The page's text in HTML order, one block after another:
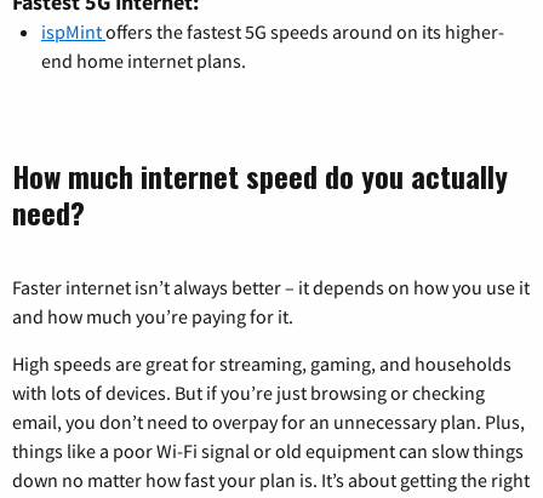
ispMintoffers the fastest 5G speeds around on its higher-
end home internet plans.
How much internet speed do you actually
need?
Faster internet isn’t always better – it depends on how you use it
and how much you’re paying for it.
High speeds are great for streaming, gaming, and households
with lots of devices. But if you’re just browsing or checking
email, you don’t need to overpay for an unnecessary plan. Plus,
things like a poor Wi-Fi signal or old equipment can slow things
down no matter how fast your plan is. It’s about getting the right